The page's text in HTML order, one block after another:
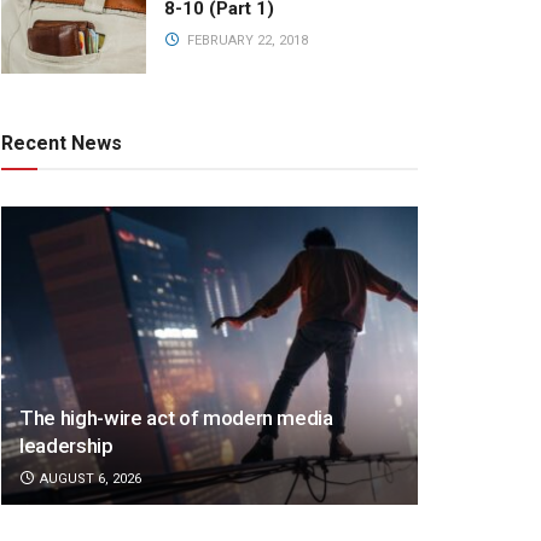
8-10 (Part 1)
FEBRUARY 22, 2018
Recent News
The high-wire act of modern media
leadership
AUGUST 6, 2026